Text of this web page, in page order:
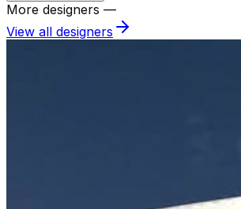
More designers —
View all designers